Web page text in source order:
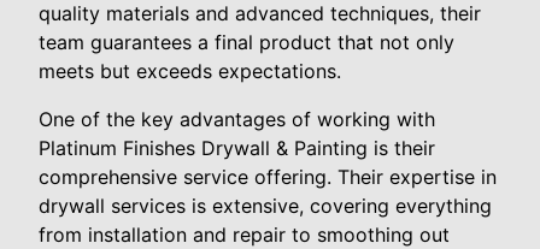
quality materials and advanced techniques, their
team guarantees a final product that not only
meets but exceeds expectations.
One of the key advantages of working with
Platinum Finishes Drywall & Painting is their
comprehensive service offering. Their expertise in
drywall services is extensive, covering everything
from installation and repair to smoothing out